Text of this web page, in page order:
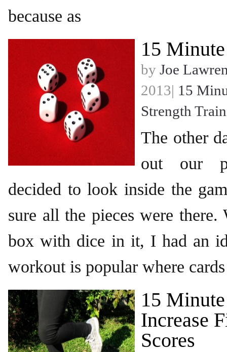
because as
15
by Joe
2013| 15
Strength
The other
out our
decided to look inside the
sure all the pieces were there.
box with dice in it, I had an
workout is popular where
15
Increase
Scores